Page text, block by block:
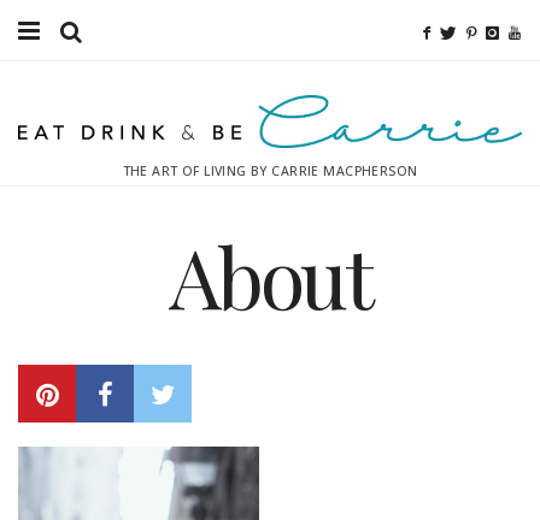
Fitness
Destinations
Relaxation
THE ART OF LIVING BY CARRIE MACPHERSON
About